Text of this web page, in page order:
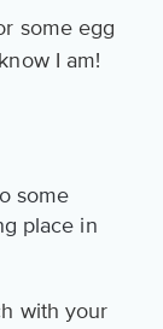
some egg
I am!
some
place in
with your